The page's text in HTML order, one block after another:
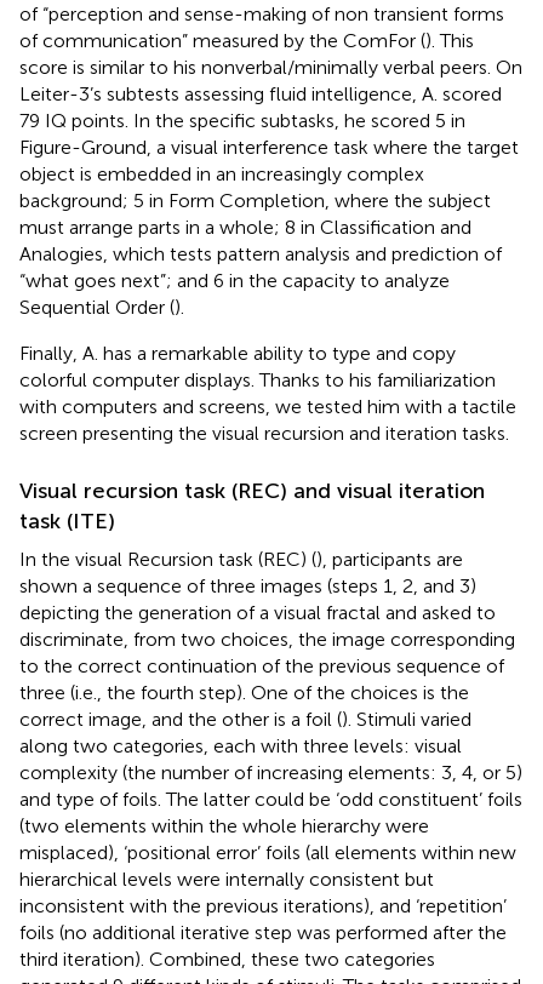
of “perception and sense-making of non transient forms
of communication” measured by the ComFor (). This
score is similar to his nonverbal/minimally verbal peers. On
Leiter-3’s subtests assessing fluid intelligence, A. scored
79 IQ points. In the specific subtasks, he scored 5 in
Figure-Ground, a visual interference task where the target
object is embedded in an increasingly complex
background; 5 in Form Completion, where the subject
must arrange parts in a whole; 8 in Classification and
Analogies, which tests pattern analysis and prediction of
“what goes next”; and 6 in the capacity to analyze
Sequential Order ().
Finally, A. has a remarkable ability to type and copy
colorful computer displays. Thanks to his familiarization
with computers and screens, we tested him with a tactile
screen presenting the visual recursion and iteration tasks.
Visual recursion task (REC) and visual iteration
task (ITE)
In the visual Recursion task (REC) (), participants are
shown a sequence of three images (steps 1, 2, and 3)
depicting the generation of a visual fractal and asked to
discriminate, from two choices, the image corresponding
to the correct continuation of the previous sequence of
three (i.e., the fourth step). One of the choices is the
correct image, and the other is a foil (). Stimuli varied
along two categories, each with three levels: visual
complexity (the number of increasing elements: 3, 4, or 5)
and type of foils. The latter could be ‘odd constituent’ foils
(two elements within the whole hierarchy were
misplaced), ‘positional error’ foils (all elements within new
hierarchical levels were internally consistent but
inconsistent with the previous iterations), and ‘repetition’
foils (no additional iterative step was performed after the
third iteration). Combined, these two categories